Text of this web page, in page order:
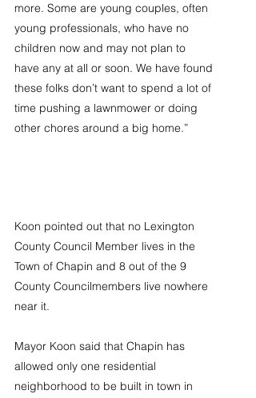
more. Some are young couples, often
young professionals, who have no
children now and may not plan to
have any at all or soon. We have found
these folks don’t want to spend a lot of
time pushing a lawnmower or doing
other chores around a big home.”
Koon pointed out that no Lexington
County Council Member lives in the
Town of Chapin and 8 out of the 9
County Councilmembers live nowhere
near it.
Mayor Koon said that Chapin has
allowed only one residential
neighborhood to be built in town in